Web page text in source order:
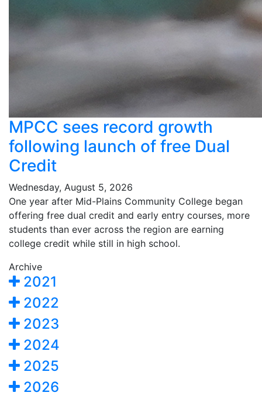
MPCC sees record growth
following launch of free Dual
Credit
Wednesday, August 5, 2026
One year after Mid-Plains Community College began
offering free dual credit and early entry courses, more
students than ever across the region are earning
college credit while still in high school.
Archive
2021
2022
2023
2024
2025
2026